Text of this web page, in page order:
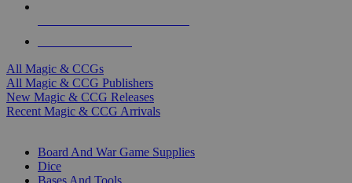
All Magic & CCGs
All Magic & CCG Publishers
New Magic & CCG Releases
Recent Magic & CCG Arrivals
Board And War Game Supplies
Dice
Bases And Tools